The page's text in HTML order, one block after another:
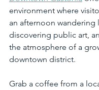
environment where
an afternoon wandering
discovering public art,
the atmosphere of a
downtown district.
Grab a coffee from a